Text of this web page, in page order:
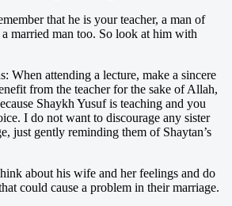
that he is your teacher, a man of
married man too. So look at him with
When attending a lecture, make a sincere
from the teacher for the sake of Allah,
Shaykh Yusuf is teaching and you
I do not want to discourage any sister
just gently reminding them of Shaytan’s
about his wife and her feelings and do
could cause a problem in their marriage.